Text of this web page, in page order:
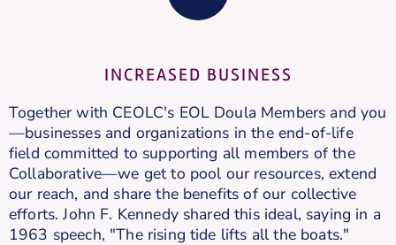
INCREASED BUSINESS
Together with CEOLC's EOL Doula Members and you
—businesses and organizations in the end-of-life
field committed to supporting all members of the
Collaborative—we get to pool our resources, extend
our reach, and share the benefits of our collective
efforts. John F. Kennedy shared this ideal, saying in a
1963 speech, "The rising tide lifts all the boats."